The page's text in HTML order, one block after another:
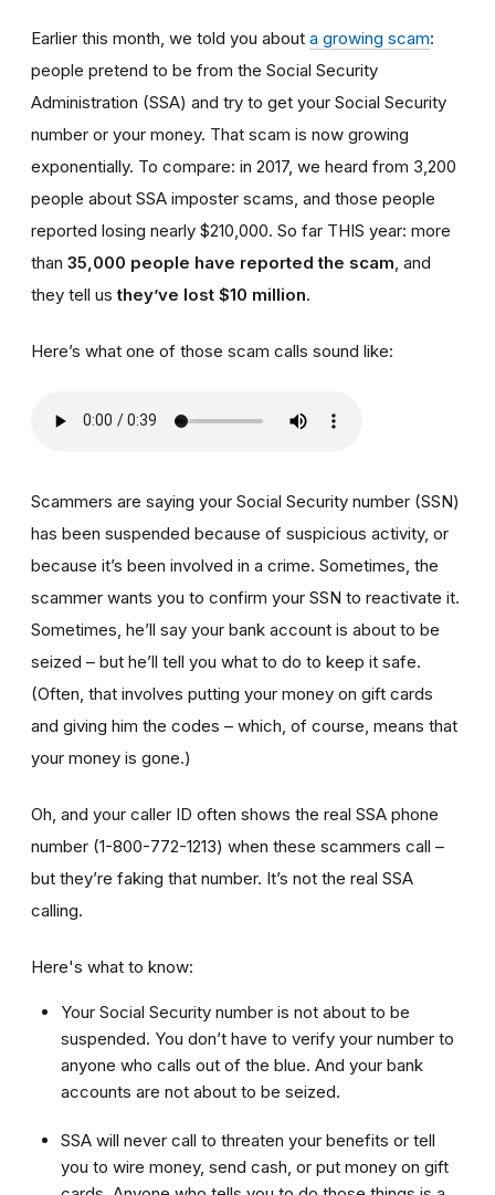
Earlier this month, we told you about a growing scam:
people pretend to be from the Social Security
Administration (SSA) and try to get your Social Security
number or your money. That scam is now growing
exponentially. To compare: in 2017, we heard from 3,200
people about SSA imposter scams, and those people
reported losing nearly $210,000. So far THIS year: more
than 35,000 people have reported the scam , and
they tell usthey’ve lost $10 million.
Here’s what one of those scam calls sound like:
Scammers are saying your Social Security number (SSN)
has been suspended because of suspicious activity, or
because it’s been involved in a crime. Sometimes, the
scammer wants you to confirm your SSN to reactivate it.
Sometimes, he’ll say your bank account is about to be
seized – but he’ll tell you what to do to keep it safe.
(Often, that involves putting your money on gift cards
and giving him the codes – which, of course, means that
your money is gone.)
Oh, and your caller ID often shows the real SSA phone
number (1-800-772-1213) when these scammers call –
but they’re faking that number. It’s not the real SSA
calling.
Here's what to know:
Your Social Security number is not about to be
suspended. You don’t have to verify your number to
anyone who calls out of the blue. And your bank
accounts are not about to be seized.
SSA will never call to threaten your benefits or tell
you to wire money, send cash, or put money on gift